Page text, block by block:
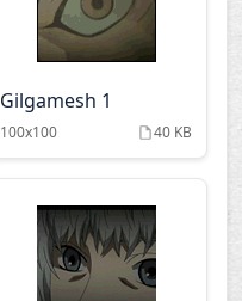
Gilgamesh 1
100x100 40 KB